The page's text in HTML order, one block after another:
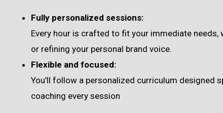
Fully personalized sessions:
Every hour is crafted to fit your immediate needs,
or refining your personal brand voice.
Flexible and focused:
You’ll follow a personalized curriculum
coaching every session